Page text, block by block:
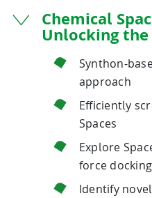
Chemical
Unlocking
Synthon-
approach
Efficiently
Spaces
Explore
force docking
Identify